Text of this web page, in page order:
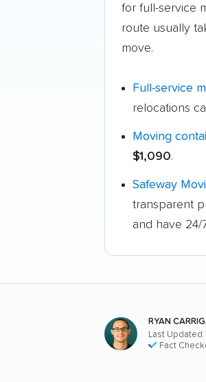
for full-service
route usually
move.
Full-service
relocations
Moving
$1,090.
Safeway
transparent
and have 24/
RYAN
Last
Fact